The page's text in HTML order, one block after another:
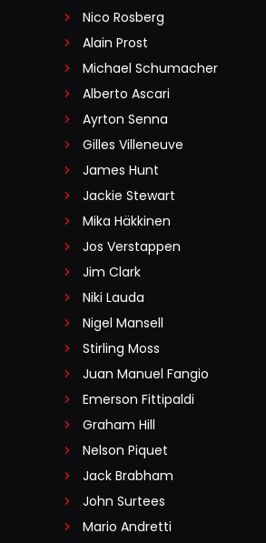
Nico Rosberg
Alain Prost
Michael Schumacher
Alberto Ascari
Ayrton Senna
Gilles Villeneuve
James Hunt
Jackie Stewart
Mika Häkkinen
Jos Verstappen
Jim Clark
Niki Lauda
Nigel Mansell
Stirling Moss
Juan Manuel Fangio
Emerson Fittipaldi
Graham Hill
Nelson Piquet
Jack Brabham
John Surtees
Mario Andretti